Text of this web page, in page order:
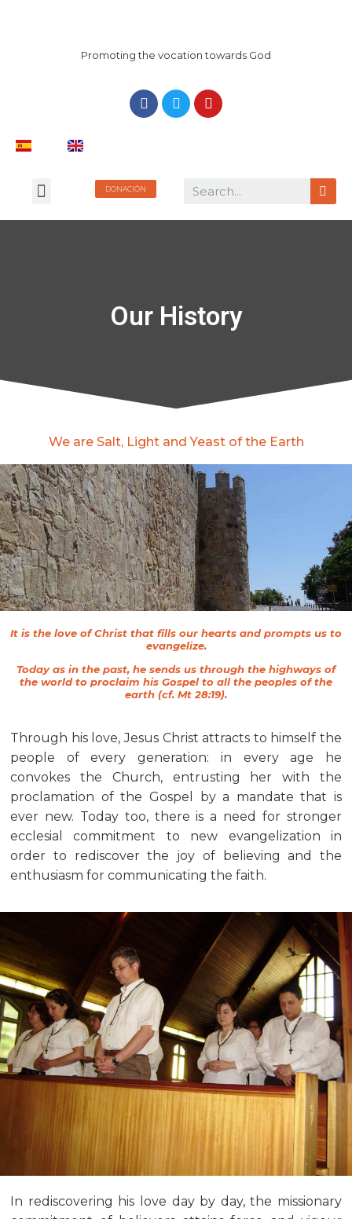
Promoting the vocation towards God
DONACIÓN
Our History
We are Salt, Light and Yeast of the Earth
It is the love of Christ that fills our hearts and prompts us to
evangelize.
Today as in the past, he sends us through the highways of
the world to proclaim his Gospel to all the peoples of the
earth (cf. Mt 28:19).
Through his love, Jesus Christ attracts to himself the
people of every generation: in every age he
convokes the Church, entrusting her with the
proclamation of the Gospel by a mandate that is
ever new. Today too, there is a need for stronger
ecclesial commitment to new evangelization in
order to rediscover the joy of believing and the
enthusiasm for communicating the faith.
In rediscovering his love day by day, the missionary